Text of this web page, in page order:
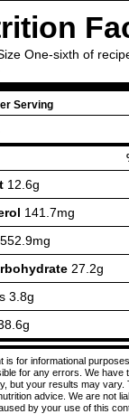
One-sixth of
Serving
12.6g
141.7mg
552.9mg
27.2g
3.8g
is for informational
for any errors. We have
but your results may vary.
advice. We are not
by your use of this